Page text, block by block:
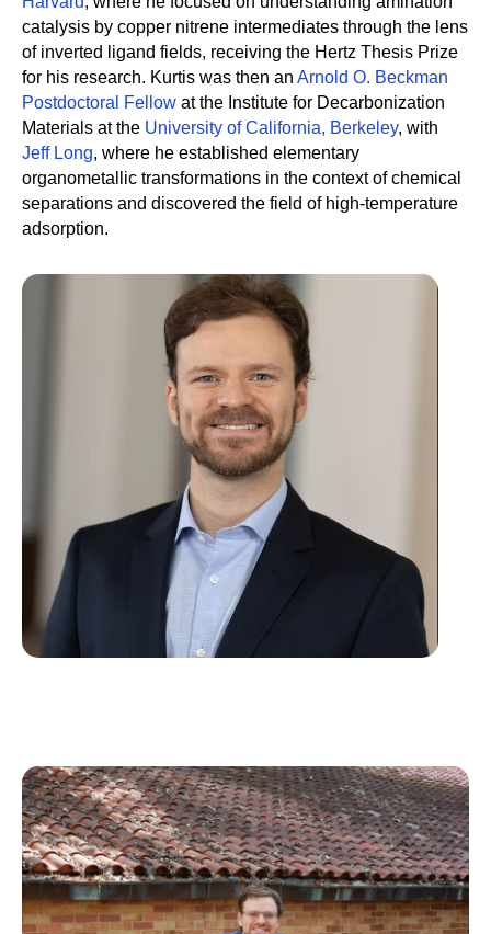
catalysis by copper nitrene intermediates through the lens
of inverted ligand fields, receiving the Hertz Thesis Prize
for his research. Kurtis was then an Arnold O. Beckman
Postdoctoral Fellow at the Institute for Decarbonization
Materials at the University of California, Berkeley, with
Jeff Long, where he established elementary
organometallic transformations in the context of chemical
separations and discovered the field of high-temperature
adsorption. ​